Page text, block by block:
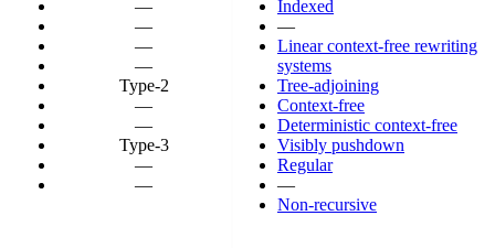
—
—
—
—
Type-2
—
—
Type-3
—
—
Indexed
—
Linear context-free rewriting
systems
Tree-adjoining
Context-free
Deterministic context-free
Visibly pushdown
Regular
—
Non-recursive